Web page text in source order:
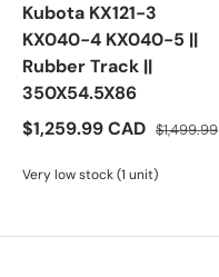
Kubota KX121-3
KX040-4 KX040-5 ||
Rubber Track ||
350X54.5X86
$1,259.99 CAD $1,499.99
Very low stock (1 unit)